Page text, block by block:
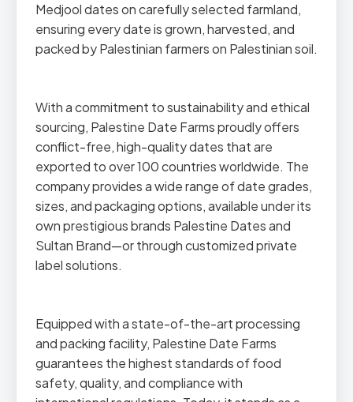
Medjool dates on carefully selected farmland,
ensuring every date is grown, harvested, and
packed by Palestinian farmers on Palestinian soil.
With a commitment to sustainability and ethical
sourcing, Palestine Date Farms proudly offers
conflict-free, high-quality dates that are
exported to over 100 countries worldwide. The
company provides a wide range of date grades,
sizes, and packaging options, available under its
own prestigious brands Palestine Dates and
Sultan Brand—or through customized private
label solutions.
Equipped with a state-of-the-art processing
and packing facility, Palestine Date Farms
guarantees the highest standards of food
safety, quality, and compliance with